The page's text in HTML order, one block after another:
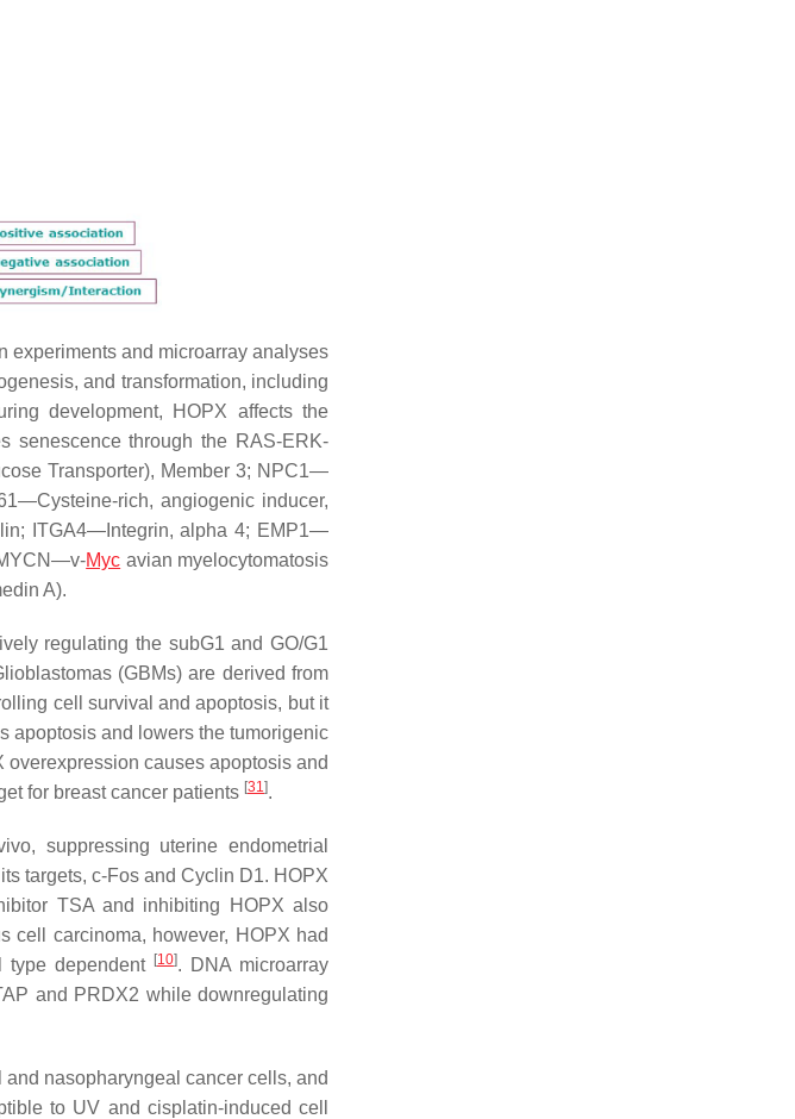
experiments and microarray analyses
and transformation, including
development, HOPX affects the
senescence through the RAS-ERK-
Transporter), Member 3; NPC1—
rich, angiogenic inducer,
ITGA4—Integrin, alpha 4; EMP1—
Myc avian myelocytomatosis
A).
regulating the subG1 and GO/G1
(GBMs) are derived from
cell survival and apoptosis, but it
apoptosis and lowers the tumorigenic
causes apoptosis and
for breast cancer patients [31].
, suppressing uterine endometrial
targets, c-Fos and Cyclin D1. HOPX
TSA and inhibiting HOPX also
cell carcinoma, however, HOPX had
type dependent [10]. DNA microarray
and PRDX2 while downregulating
nasopharyngeal cancer cells, and
to UV and cisplatin-induced cell